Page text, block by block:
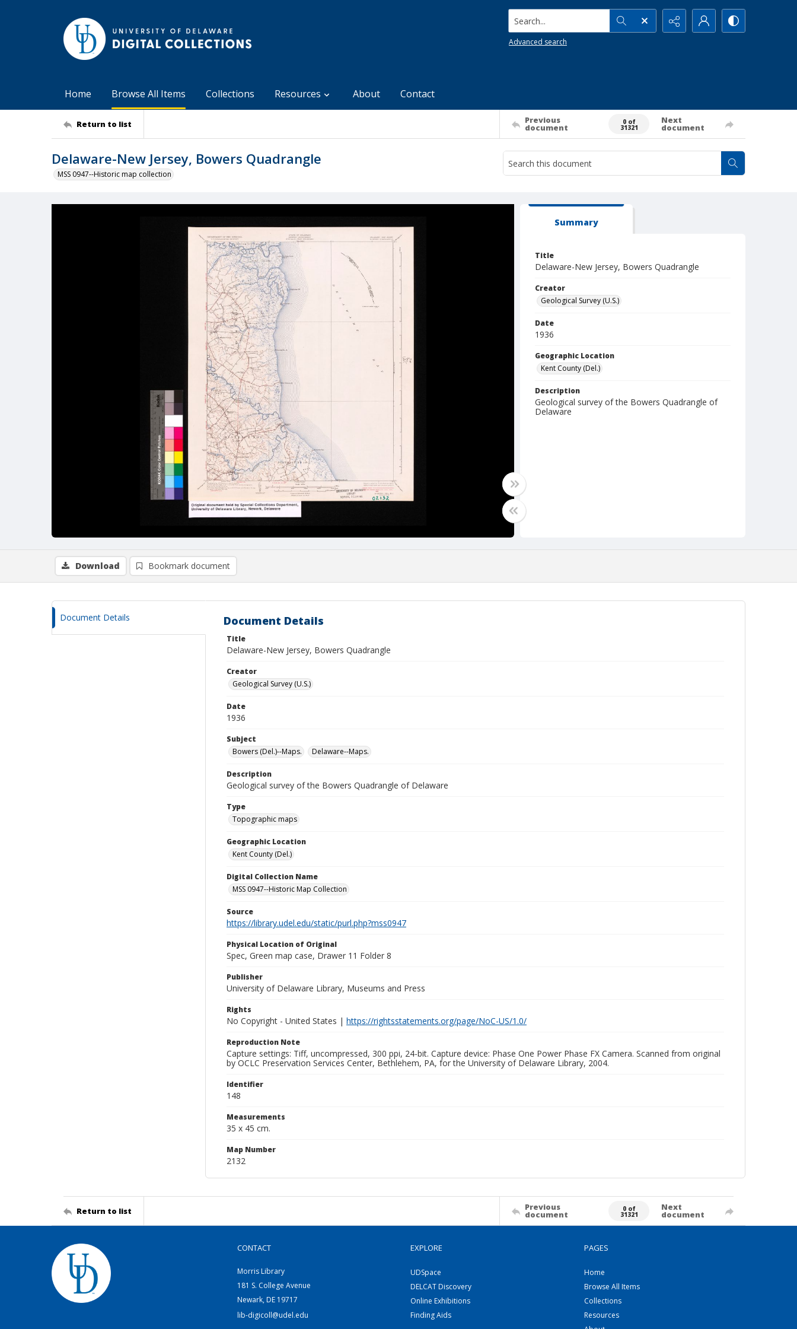
Search...
Advanced search
Home Browse All Items Collections Resources About Contact
Return to list Previous
document
0 of
31321
Next
document
Delaware-New Jersey, Bowers Quadrangle
MSS 0947--Historic map collection
Summary
Title
Delaware-New Jersey, Bowers Quadrangle
Creator
Geological Survey (U.S.)
Date
1936
Geographic Location
Kent County (Del.)
Description
Geological survey of the Bowers Quadrangle of
Delaware
Download Bookmark document
Document Details Document Details
Title
Delaware-New Jersey, Bowers Quadrangle
Creator
Geological Survey (U.S.)
Date
1936
Subject
Bowers (Del.)--Maps.
Delaware--Maps.
Description
Geological survey of the Bowers Quadrangle of Delaware
Type
Topographic maps
Geographic Location
Kent County (Del.)
Digital Collection Name
MSS 0947--Historic Map Collection
Source
https://library.udel.edu/static/purl.php?mss0947
Physical Location of Original
Spec, Green map case, Drawer 11 Folder 8
Publisher
University of Delaware Library, Museums and Press
Rights
No Copyright - United States | https://rightsstatements.org/page/NoC-US/1.0/
Reproduction Note
Capture settings: Tiff, uncompressed, 300 ppi, 24-bit. Capture device: Phase One Power Phase FX Camera. Scanned from original
by OCLC Preservation Services Center, Bethlehem, PA, for the University of Delaware Library, 2004.
Identifier
148
Measurements
35 x 45 cm.
Map Number
2132
Return to list Previous
document
0 of
31321
Next
document
CONTACT
Morris Library
181 S. College Avenue
Newark, DE 19717
lib-digicoll@udel.edu
EXPLORE
UDSpace
DELCAT Discovery
Online Exhibitions
Finding Aids
PAGES
Home
Browse All Items
Collections
Resources